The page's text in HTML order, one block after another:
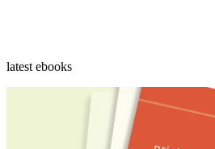
latest ebooks